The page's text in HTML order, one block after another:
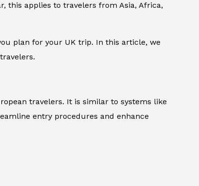
this applies to travelers from Asia, Africa,
plan for your UK trip. In this article, we
travelers. It is similar to systems like
entry procedures and enhance